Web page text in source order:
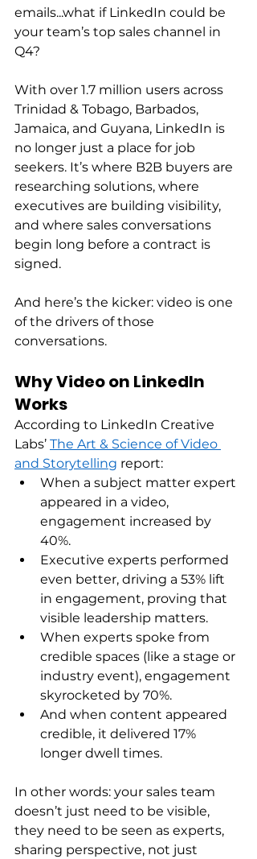
emails...what if LinkedIn could be
your team’s top sales channel in
Q4?
With over 1.7 million users across
Trinidad & Tobago, Barbados,
Jamaica, and Guyana, LinkedIn is
no longer just a place for job
seekers. It’s where B2B buyers are
researching solutions, where
executives are building visibility,
and where sales conversations
begin long before a contract is
signed.
And here’s the kicker: video is one
of the drivers of those
conversations.
Why Video on LinkedIn
Works
According to LinkedIn Creative
Labs’ The Art & Science of Video
and Storytelling report:
When a subject matter expert
appeared in a video,
engagement increased by
40%.
Executive experts performed
even better, driving a 53% lift
in engagement, proving that
visible leadership matters.
When experts spoke from
credible spaces (like a stage or
industry event), engagement
skyrocketed by 70%.
And when content appeared
credible, it delivered 17%
longer dwell times.
In other words: your sales team
doesn’t just need to be visible,
they need to be seen as experts,
sharing perspective, not just